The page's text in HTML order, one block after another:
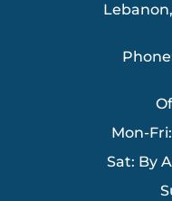
Mon-
Sat: By